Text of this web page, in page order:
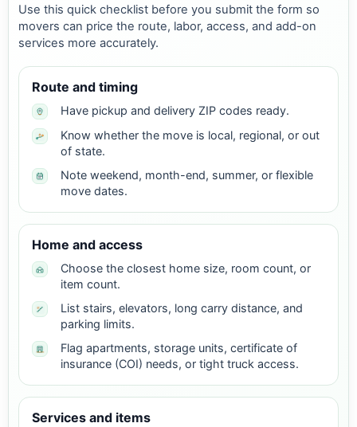
Use this quick checklist before you submit the form so
movers can price the route, labor, access, and add-on
services more accurately.
Route and timing
Have pickup and delivery ZIP codes ready.
Know whether the move is local, regional, or out
of state.
Note weekend, month-end, summer, or flexible
move dates.
Home and access
Choose the closest home size, room count, or
item count.
List stairs, elevators, long carry distance, and
parking limits.
Flag apartments, storage units, certificate of
insurance (COI) needs, or tight truck access.
Services and items